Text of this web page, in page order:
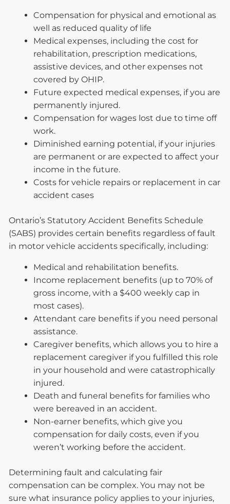
Compensation for physical and emotional as
well as reduced quality of life
Medical expenses, including the cost for
rehabilitation, prescription medications,
assistive devices, and other expenses not
covered by OHIP.
Future expected medical expenses, if you are
permanently injured.
Compensation for wages lost due to time off
work.
Diminished earning potential, if your injuries
are permanent or are expected to affect your
income in the future.
Costs for vehicle repairs or replacement in car
accident cases
Ontario’s Statutory Accident Benefits Schedule
(SABS) provides certain benefits regardless of fault
in motor vehicle accidents specifically, including:
Medical and rehabilitation benefits.
Income replacement benefits (up to 70% of
gross income, with a $400 weekly cap in
most cases).
Attendant care benefits if you need personal
assistance.
Caregiver benefits, which allows you to hire a
replacement caregiver if you fulfilled this role
in your household and were catastrophically
injured.
Death and funeral benefits for families who
were bereaved in an accident.
Non-earner benefits, which give you
compensation for daily costs, even if you
weren’t working before the accident.
Determining fault and calculating fair
compensation can be complex. You may not be
sure what insurance policy applies to your injuries,